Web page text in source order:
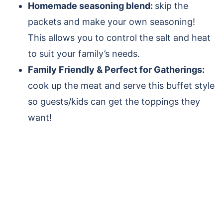
Homemade seasoning blend: skip the
packets and make your own seasoning!
This allows you to control the salt and heat
to suit your family’s needs.
Family Friendly & Perfect for Gatherings:
cook up the meat and serve this buffet style
so guests/kids can get the toppings they
want!